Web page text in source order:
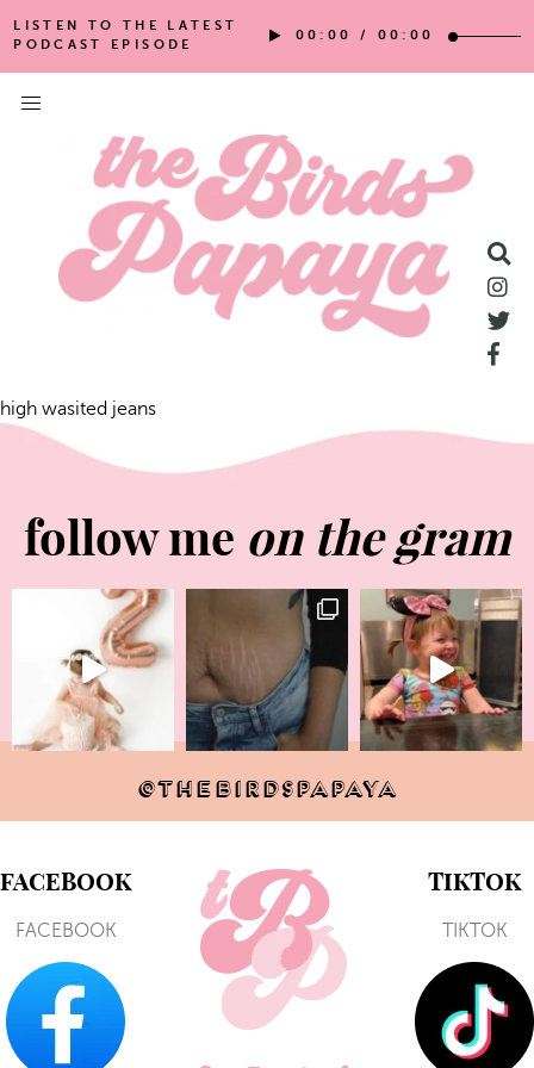
LISTEN TO THE LATEST
PODCAST EPISODE
00:00 / 00:00
high wasited jeans
follow me on the gram
@THEBIRDSPAPAYA
FACEBOOK
FACEBOOK
TIKTOK
TIKTOK